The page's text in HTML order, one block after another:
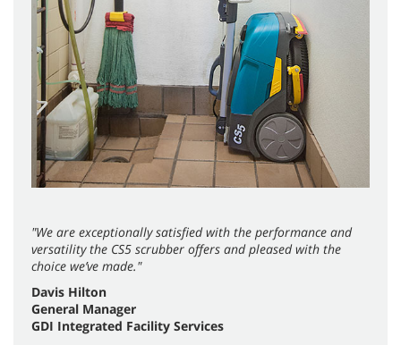
"We are exceptionally satisfied with the performance and
versatility the CS5 scrubber offers and pleased with the
choice we’ve made."
Davis Hilton
General Manager
GDI Integrated Facility Services